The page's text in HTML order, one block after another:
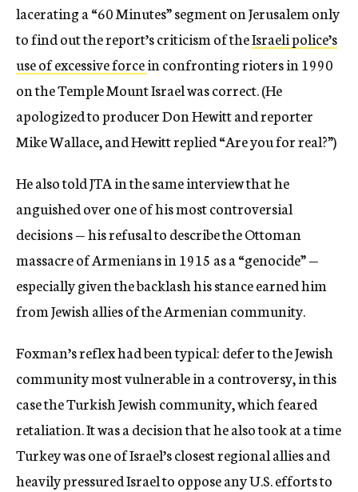
lacerating a “60 Minutes” segment on Jerusalem only
to find out the report’s criticism of theIsraeli police’s
use of excessive forcein confronting rioters in 1990
on the Temple Mount Israel was correct. (He
apologized to producer Don Hewitt and reporter
Mike Wallace, and Hewitt replied “Are you for real?”)
He also told JTA in the same interview that he
anguished over one of his most controversial
decisions — his refusal to describe the Ottoman
massacre of Armenians in 1915 as a “genocide” —
especially given the backlash his stance earned him
from Jewish allies of the Armenian community.
Foxman’s reflex had been typical: defer to the Jewish
community most vulnerable in a controversy, in this
case the Turkish Jewish community, which feared
retaliation. It was a decision that he also took at a time
Turkey was one of Israel’s closest regional allies and
heavily pressured Israel to oppose any U.S. efforts to